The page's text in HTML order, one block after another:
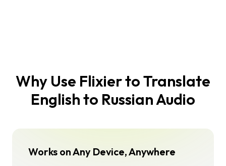
Why Use Flixier to Translate
English to Russian Audio
Works on Any Device, Anywhere